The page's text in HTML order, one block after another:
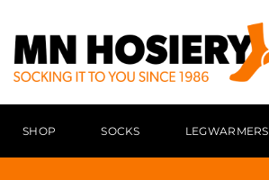
SHOP SOCKS LEGWARMERS